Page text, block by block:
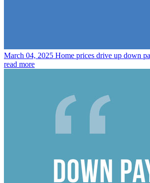
March 04, 2025 Home prices drive up down
read more